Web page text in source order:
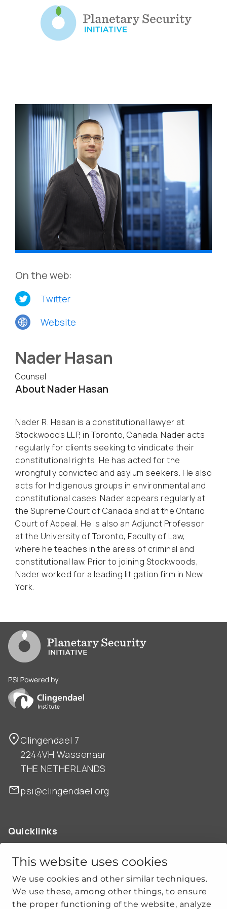
This website uses cookies
We use cookies and other similar techniques.
We use these, among other things, to ensure
the proper functioning of the website, analyze
On the web:
Twitter
Website
Nader Hasan
Counsel
About Nader Hasan
Nader R. Hasan is a constitutional lawyer at
Stockwoods LLP, in Toronto, Canada. Nader acts
regularly for clients seeking to vindicate their
constitutional rights. He has acted for the
wrongfully convicted and asylum seekers. He also
acts for Indigenous groups in environmental and
constitutional cases. Nader appears regularly at
the Supreme Court of Canada and at the Ontario
Court of Appeal. He is also an Adjunct Professor
at the University of Toronto, Faculty of Law,
where he teaches in the areas of criminal and
constitutional law. Prior to joining Stockwoods,
Nader worked for a leading litigation firm in New
York.
Go to PSI homepage
PSI is powered by Clingendael Institute
Clingendael 7
2244VH Wassenaar
THE NETHERLANDS
psi@clingendael.org
Quicklinks
ABOUT US
OUR WORK
CLIMATE-SECURITY PRACTICES